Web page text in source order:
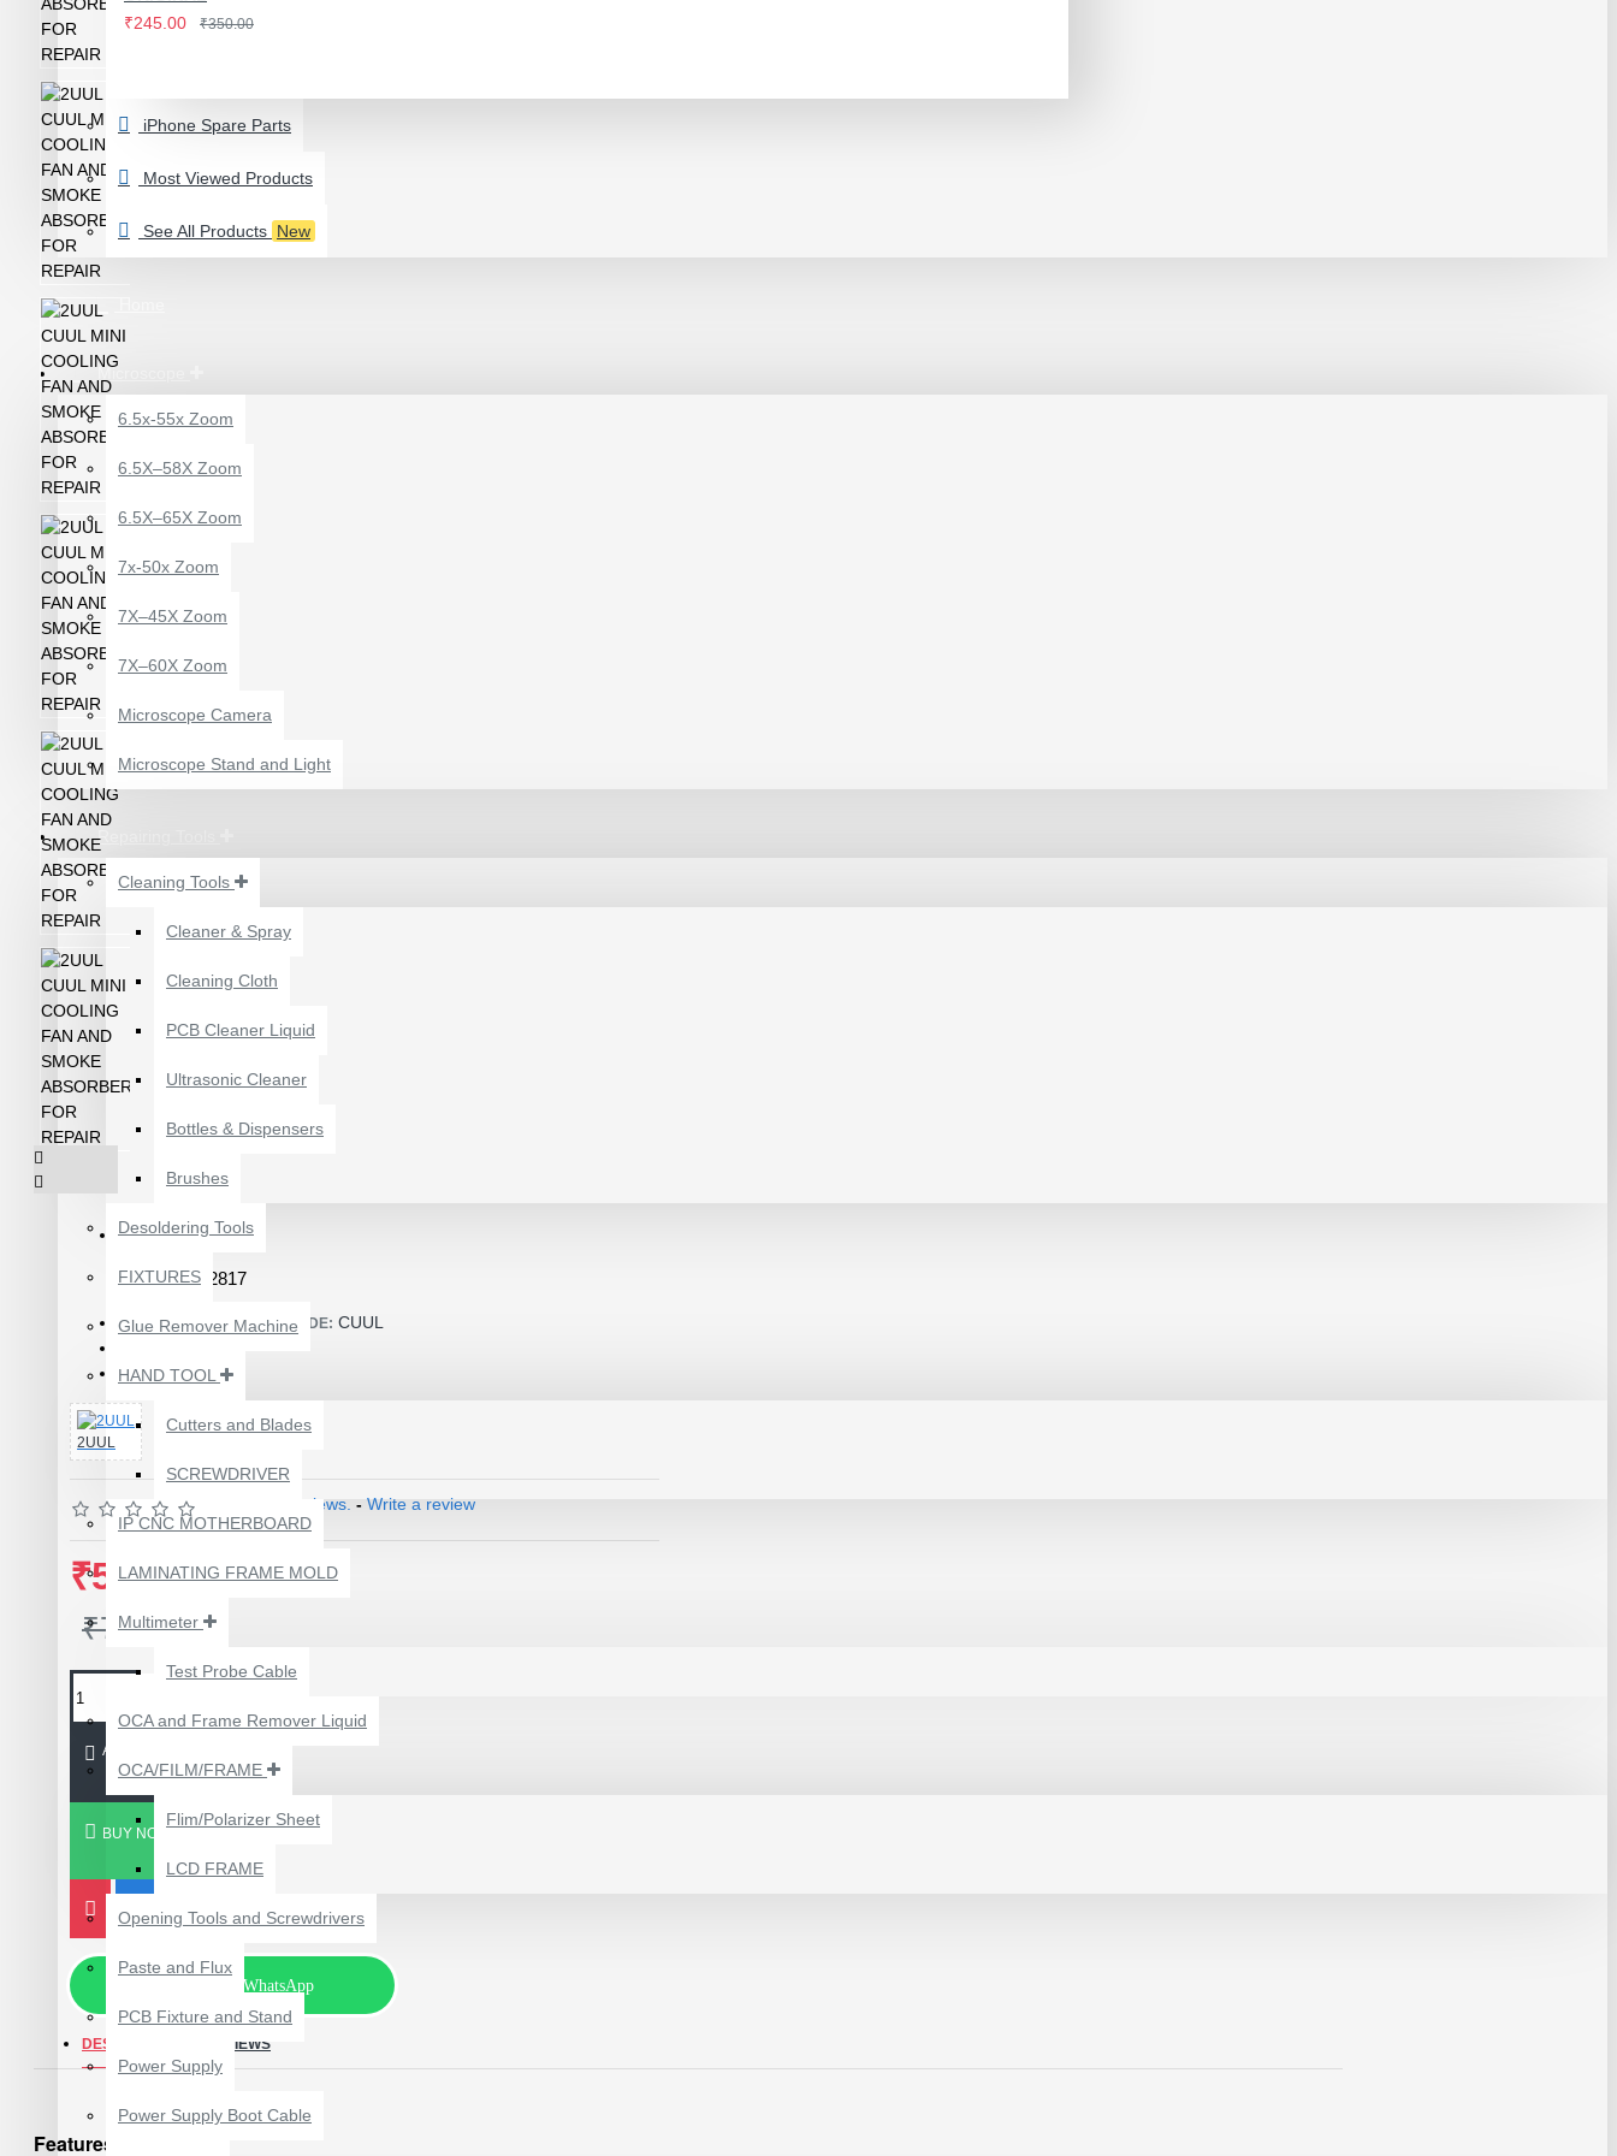
OCA LAMINATING MACHINE
₹245.00
₹350.00
OBJECTIVE LENS FOR
₹449.00
STORAGE ORGANIZER
ACCESSORIES
(U2) CHARGING/USB
APPLE IPHONES -
₹199.00
₹300.00
24 POCKETS HANGING
STORAGE ORGANIZER
ACCESSORIES
iPhone Spare Parts
Most Viewed Products
See All Products New
Microscope
6.5x-55x Zoom
6.5X–58X Zoom
6.5X–65X Zoom
7x-50x Zoom
7X–45X Zoom
7X–60X Zoom
Microscope Camera
Microscope Stand and Light
Repairing Tools
Cleaning Tools
Cleaner & Spray
Cleaning Cloth
PCB Cleaner Liquid
Ultrasonic Cleaner
Bottles & Dispensers
Brushes
Desoldering Tools
FIXTURES
Glue Remover Machine
HAND TOOL
Cutters and Blades
SCREWDRIVER
IP CNC MOTHERBOARD
LAMINATING FRAME MOLD
Multimeter
Test Probe Cable
OCA and Frame Remover Liquid
OCA/FILM/FRAME
Flim/Polarizer Sheet
LCD FRAME
Opening Tools and Screwdrivers
Paste and Flux
PCB Fixture and Stand
Power Supply
Power Supply Boot Cable
Product Id: 2817
ITEM CODE/PRODUCT CODE: CUUL
SKU: 8940581
2UUL
Based on 0 reviews. - Write a review
₹580.00
₹750.00
ADD TO CART
BUY NOW
Chat via WhatsApp
DESCRIPTION REVIEWS
Features: